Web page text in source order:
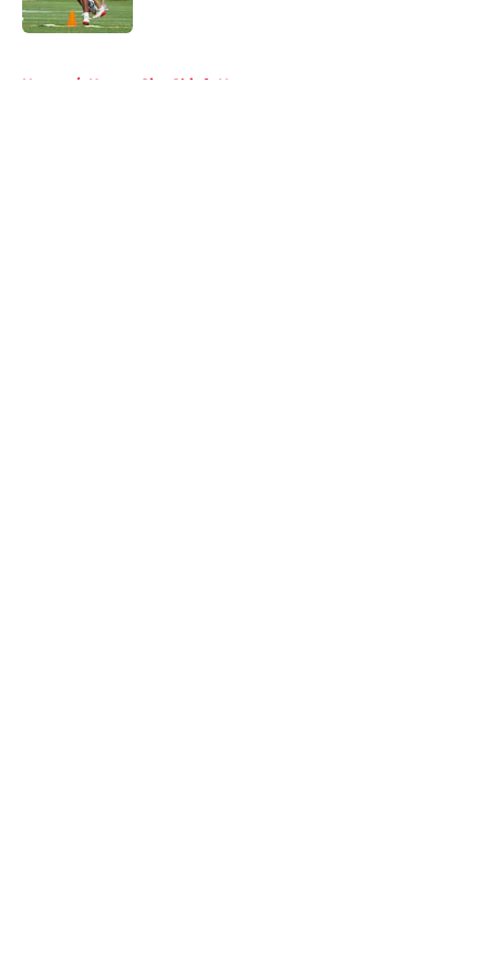
Home / Kansas City Chiefs News